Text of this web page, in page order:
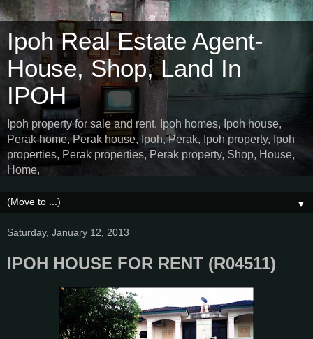
Ipoh Real Estate Agent-
House, Shop, Land In
IPOH
Ipoh property for sale and rent. Ipoh homes, Ipoh house,
Perak home, Perak house, Ipoh, Perak, Ipoh property, Ipoh
properties, Perak properties, Perak property, Shop, House,
Home,
▼
Saturday, January 12, 2013
IPOH HOUSE FOR RENT (R04511)